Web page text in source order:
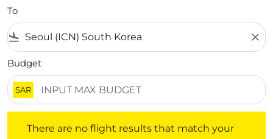
To
flight_land close
Budget
SAR
There are no flight results that match your